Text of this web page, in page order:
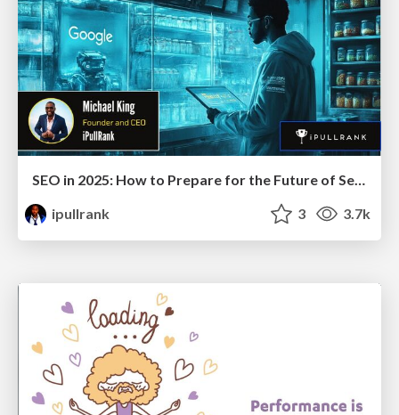
SEO in 2025: How to Prepare for the Future of Search
ipullrank
3 3.7k